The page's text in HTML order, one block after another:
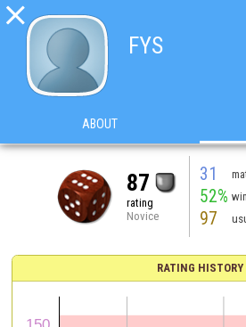

FYS
ABOUT
87
rating
Novice
31
52%
97
RATING HISTORY